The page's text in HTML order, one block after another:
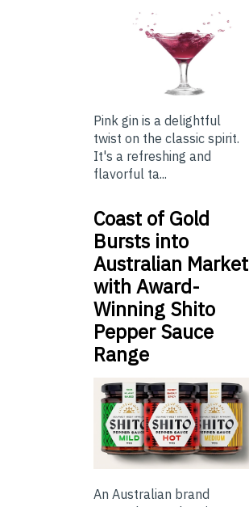
Pink gin is a delightful
twist on the classic spirit.
It's a refreshing and
flavorful ta...
Coast of Gold
Bursts into
Australian Market
with Award-
Winning Shito
Pepper Sauce
Range
An Australian brand